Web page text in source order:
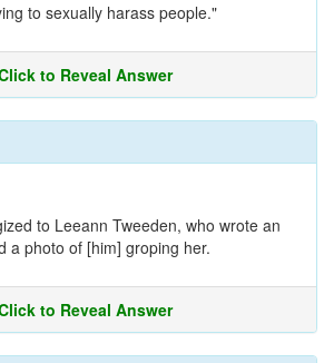
to sexually harass people."
to Reveal Answer
to Leeann Tweeden, who wrote an
a photo of [him] groping her.
to Reveal Answer